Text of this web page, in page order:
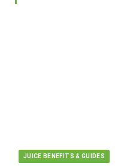
JUICE BENEFITS & GUIDES